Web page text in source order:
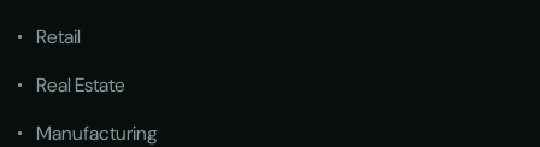
Retail
Real Estate
Manufacturing